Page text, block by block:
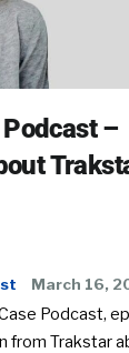
–
March 16,
Podcast,
from Trakstar